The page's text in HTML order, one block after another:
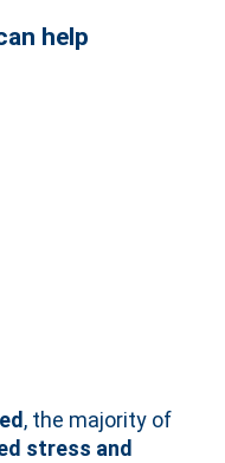
help
, the majority of
stress and